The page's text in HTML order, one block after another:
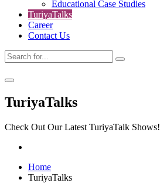
Educational Case Studies
TuriyaTalks
Career
Contact Us
TuriyaTalks
Check Out Our Latest TuriyaTalk Shows!
Home
TuriyaTalks